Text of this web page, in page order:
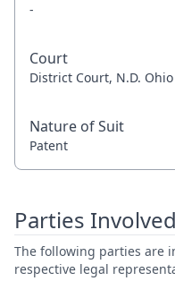
-
Court
District Court, N.D. Ohio
Nature of Suit
Patent
Parties Involved
The following parties are
respective legal